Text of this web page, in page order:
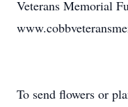
Veterans Memorial
To send flowers or